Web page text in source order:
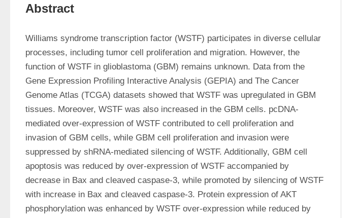
Abstract
Williams syndrome transcription factor (WSTF) participates in diverse cellular
processes, including tumor cell proliferation and migration. However, the
function of WSTF in glioblastoma (GBM) remains unknown. Data from the
Gene Expression Profiling Interactive Analysis (GEPIA) and The Cancer
Genome Atlas (TCGA) datasets showed that WSTF was upregulated in GBM
tissues. Moreover, WSTF was also increased in the GBM cells. pcDNA-
mediated over-expression of WSTF contributed to cell proliferation and
invasion of GBM cells, while GBM cell proliferation and invasion were
suppressed by shRNA-mediated silencing of WSTF. Additionally, GBM cell
apoptosis was reduced by over-expression of WSTF accompanied by
decrease in Bax and cleaved caspase-3, while promoted by silencing of WSTF
with increase in Bax and cleaved caspase-3. Protein expression of AKT
phosphorylation was enhanced by WSTF over-expression while reduced by